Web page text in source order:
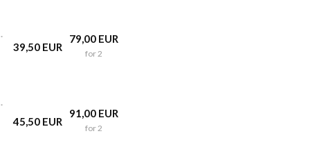
39,50 EUR
79,00 EUR
for 2
45,50 EUR
91,00 EUR
for 2